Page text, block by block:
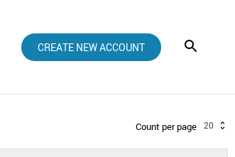
CREATE NEW ACCOUNT
Count per page 20